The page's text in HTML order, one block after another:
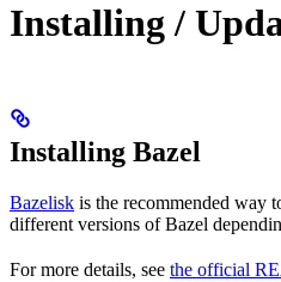
Installing /
Installing Bazel
Bazelisk is the recommended way
different versions of Bazel
For more details, see the official